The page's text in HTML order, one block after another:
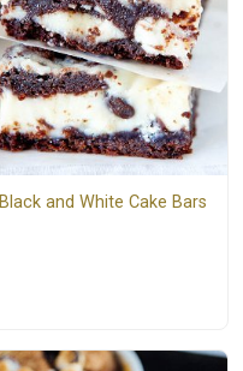
Black and White Cake Bars